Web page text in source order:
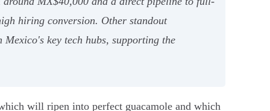
hiring conversion. Other standout
key tech hubs, supporting the
will ripen into perfect guacamole and which